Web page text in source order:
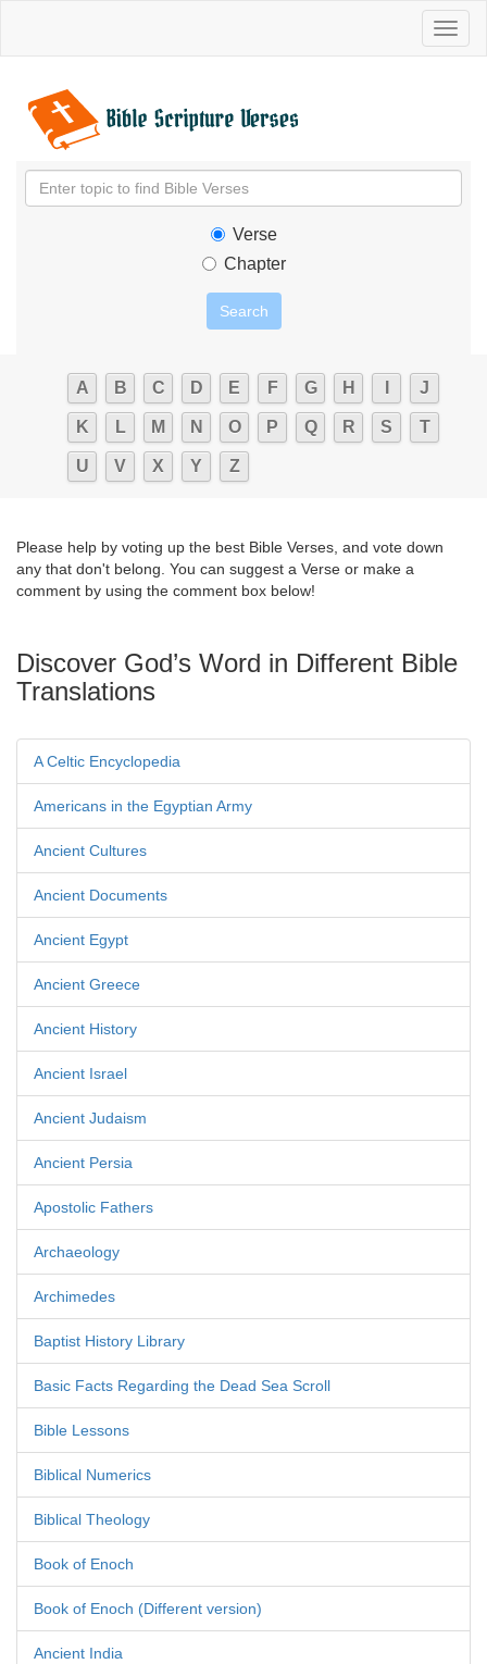
Verse
Chapter
A B C D E F G H J
K L M N O P Q R S T
U V X Y Z
Please help by voting up the best Bible Verses, and vote down
any that don't belong. You can suggest a Verse or make a
comment by using the comment box below!
Discover God’s Word in Different Bible
Translations
A Celtic Encyclopedia
Americans in the Egyptian Army
Ancient Cultures
Ancient Documents
Ancient Egypt
Ancient Greece
Ancient History
Ancient Israel
Ancient Judaism
Ancient Persia
Apostolic Fathers
Archaeology
Archimedes
Baptist History Library
Basic Facts Regarding the Dead Sea Scroll
Bible Lessons
Biblical Numerics
Biblical Theology
Book of Enoch
Book of Enoch (Different version)
Ancient India